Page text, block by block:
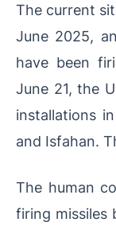
The current
June 2025,
have been
June 21, the
installations
and Isfahan.
The human
firing missiles